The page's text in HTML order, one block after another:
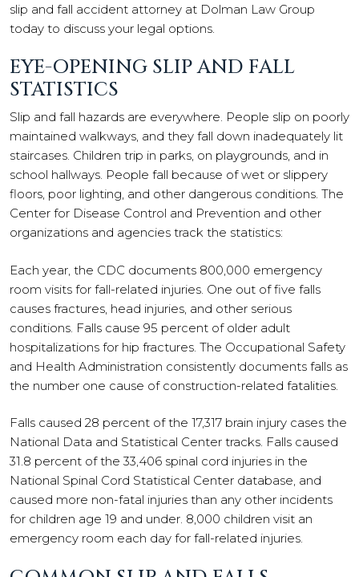
slip and fall accident attorney at Dolman Law Group
today to discuss your legal options.
EYE-OPENING SLIP AND FALL
STATISTICS
Slip and fall hazards are everywhere. People slip on poorly
maintained walkways, and they fall down inadequately lit
staircases. Children trip in parks, on playgrounds, and in
school hallways. People fall because of wet or slippery
floors, poor lighting, and other dangerous conditions. The
Center for Disease Control and Prevention and other
organizations and agencies track the statistics:
Each year, the CDC documents 800,000 emergency
room visits for fall-related injuries. One out of five falls
causes fractures, head injuries, and other serious
conditions. Falls cause 95 percent of older adult
hospitalizations for hip fractures. The Occupational Safety
and Health Administration consistently documents falls as
the number one cause of construction-related fatalities.
Falls caused 28 percent of the 17,317 brain injury cases the
National Data and Statistical Center tracks. Falls caused
31.8 percent of the 33,406 spinal cord injuries in the
National Spinal Cord Statistical Center database, and
caused more non-fatal injuries than any other incidents
for children age 19 and under. 8,000 children visit an
emergency room each day for fall-related injuries.